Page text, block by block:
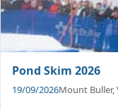
Pond Skim 2026
19/09/2026Mount Buller,